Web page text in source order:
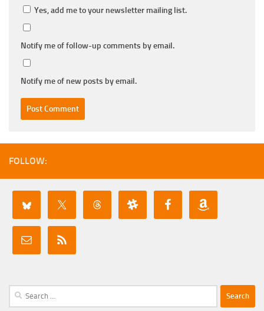
Yes, add me to your newsletter mailing list.
Notify me of follow-up comments by email.
Notify me of new posts by email.
FOLLOW:
Search
for: